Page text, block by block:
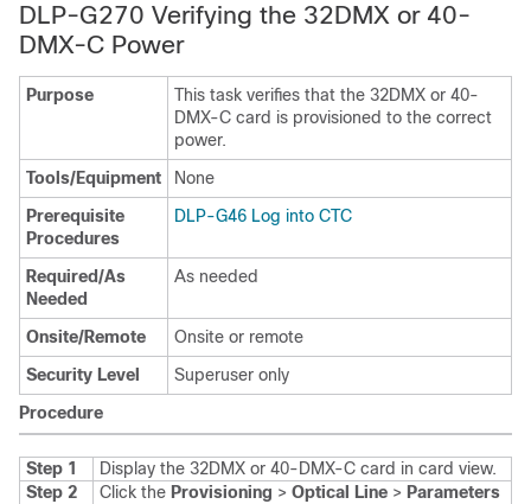
DLP-G270 Verifying the 32DMX or 40-
DMX-C Power
Purpose
This task verifies that the 32DMX or 40-
DMX-C card is provisioned to the correct
power.
Tools/Equipment
None
Prerequisite
Procedures
DLP-G46 Log into CTC
Required/As
Needed
As needed
Onsite/Remote
Onsite or remote
Security Level
Superuser only
Procedure
Step 1
Display the 32DMX or 40-DMX-C card in card view.
Step 2
Click the Provisioning > Optical Line > Parameters